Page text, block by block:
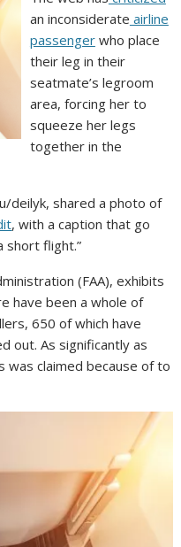
an inconsiderate airline
passengerwho place
their leg in their
seatmate’s legroom
area, forcing her to
squeeze her legs
together in the
deilyk, shared a photo of
, with a caption that go
short flight.”
(FAA), exhibits
have been a whole of
650 of which have
out. As significantly as
was claimed because of to